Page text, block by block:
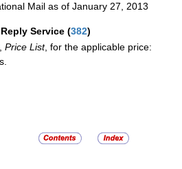
Mail as of January 27, 2013
Service (382)
Price List, for the applicable price: